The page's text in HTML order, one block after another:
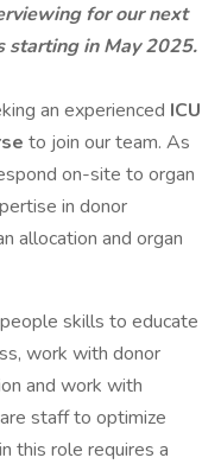
for our next
starting in May 2025.
an experienced ICU
to join our team. As
on-site to organ
in donor
allocation and organ
skills to educate
work with donor
and work with
staff to optimize
this role requires a